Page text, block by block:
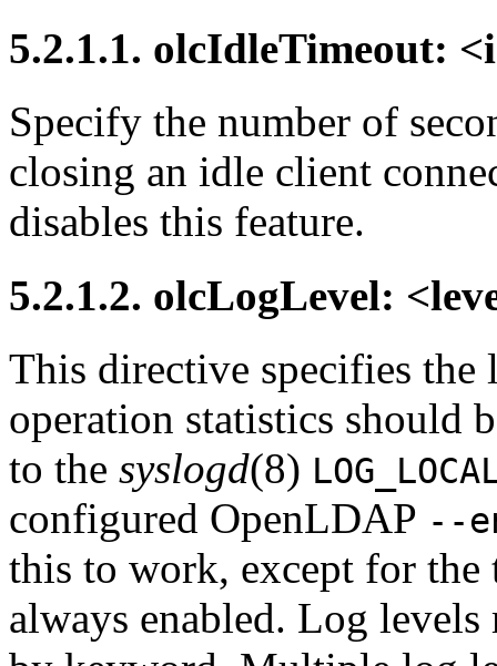
5.2.1.1. olcIdleTimeout:
Specify the number of
closing an idle client
disables this feature.
5.2.1.2. olcLogLevel:
This directive specifies the
operation statistics should
to the syslogd(8)
configured OpenLDAP --
this to work, except for the
always enabled. Log levels